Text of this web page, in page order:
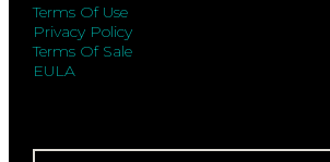
Terms Of Use
Privacy Policy
Terms Of Sale
EULA